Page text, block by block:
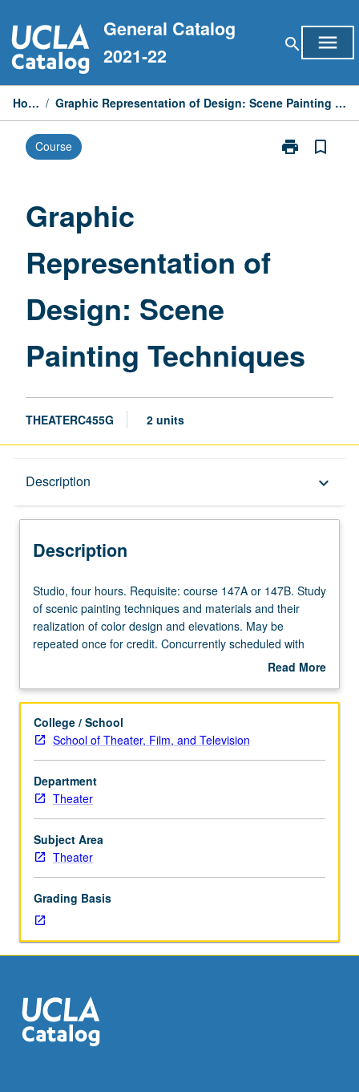
to
content
General Catalog
2021-22
search menu
Home / Graphic Representation of Design: Scene Painting Techniques
Course print
Print
bookmark_border
Graphic
Representation of
Design: Scene
Painting Techniques
THEATERC455G 2 units
Description keyboard_arrow_down
Description
Studio,
four
hours.
Requisite:
or
Study
of
scenic
painting
techniques
and
materials
and
of
color
design
and
May
be
repeated
Studio, four hours. Requisite: course 147A or 147B. Study
of scenic painting techniques and materials and their
realization of color design and elevations. May be
repeated once for credit. Concurrently scheduled with
Read More
Description
College / School
School of Theater, Film, and Television
Department
Theater
Subject Area
Theater
Grading Basis